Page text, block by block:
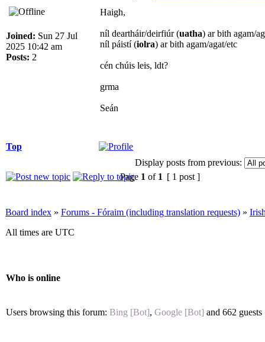
Joined: Sun 27 Jul
2025 10:42 am
Posts: 2
Haigh,
níl deartháir/deirfiúr (uatha) ar bith agam/
níl páistí (iolra) ar bith agam/agat/etc
cén chúis leis, ldt?
grma
Seán
Top
Display posts from previous:
Page 1 of 1 [ 1 post ]
Board index » Forums - Fóraim (including translation requests) »
All times are UTC
Who is online
Users browsing this forum: Bing [Bot], Google [Bot] and 662 guests